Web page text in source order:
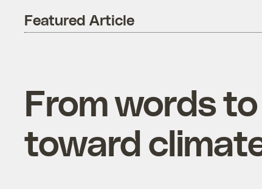
Featured Article
From words
toward